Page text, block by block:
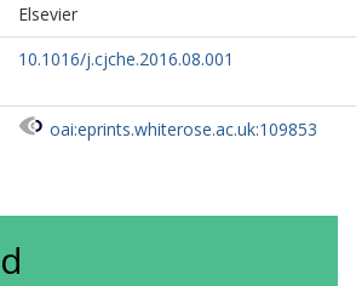
Elsevier
10.1016/j.cjche.2016.08.001
oai:eprints.whiterose.ac.uk:109853